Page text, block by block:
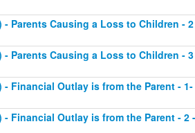
- Parents Causing a Loss to Children - 2
- Parents Causing a Loss to Children - 3
- Financial Outlay is from the Parent -
- Financial Outlay is from the Parent -